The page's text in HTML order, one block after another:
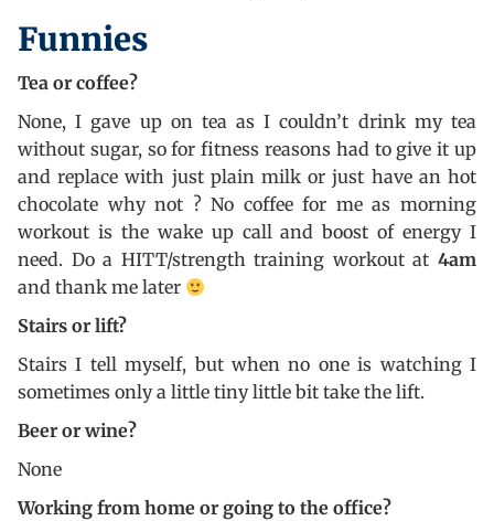
Funnies
Tea or coffee?
None, I gave up on tea as I couldn’t drink my tea
without sugar, so for fitness reasons had to give it up
and replace with just plain milk or just have an hot
chocolate why not ? No coffee for me as morning
workout is the wake up call and boost of energy I
need. Do a HITT/strength training workout at 4am
and thank me later
Stairs or lift?
Stairs I tell myself, but when no one is watching I
sometimes only a little tiny little bit take the lift.
Beer or wine?
None
Working from home or going to the office?